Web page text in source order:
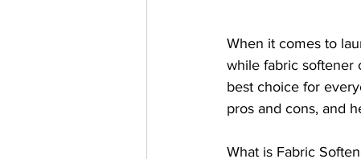
When it comes to
while fabric softener
best choice for
pros and cons, and
What is Fabric